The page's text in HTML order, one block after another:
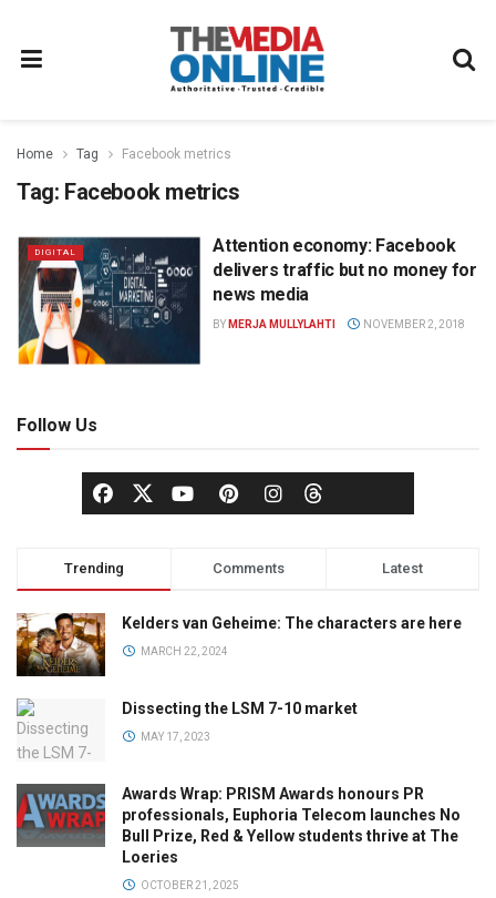
Home Tag Facebook metrics
Tag: Facebook metrics
DIGITAL
Attention economy: Facebook
delivers traffic but no money for
news media
BY MERJA MULLYLAHTI NOVEMBER 2, 2018
Follow Us
Trending Comments Latest
Kelders van Geheime: The characters are here
MARCH 22, 2024
Dissecting the LSM 7-10 market
MAY 17, 2023
Awards Wrap: PRISM Awards honours PR
professionals, Euphoria Telecom launches No
Bull Prize, Red & Yellow students thrive at The
Loeries
OCTOBER 21, 2025